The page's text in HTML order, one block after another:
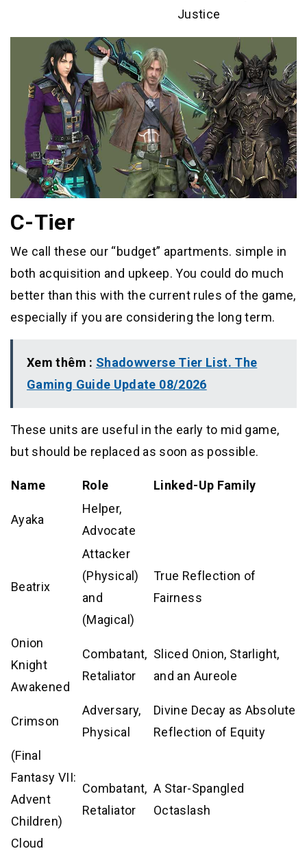
Justice
C-Tier
We call these our “budget” apartments. simple in
both acquisition and upkeep. You could do much
better than this with the current rules of the game,
especially if you are considering the long term.
Xem thêm : Shadowverse Tier List. The
Gaming Guide Update 08/2026
These units are useful in the early to mid game,
but should be replaced as soon as possible.
Name Role Linked-Up Family
Ayaka
Helper,
Advocate
Beatrix
Attacker
(Physical)
and
(Magical)
True Reflection of
Fairness
Onion
Knight
Awakened
Combatant,
Retaliator
Sliced Onion, Starlight,
and an Aureole
Crimson
Adversary,
Physical
Divine Decay as Absolute
Reflection of Equity
(Final
Fantasy VII:
Advent
Children)
Cloud
Combatant,
Retaliator
A Star-Spangled
Octaslash